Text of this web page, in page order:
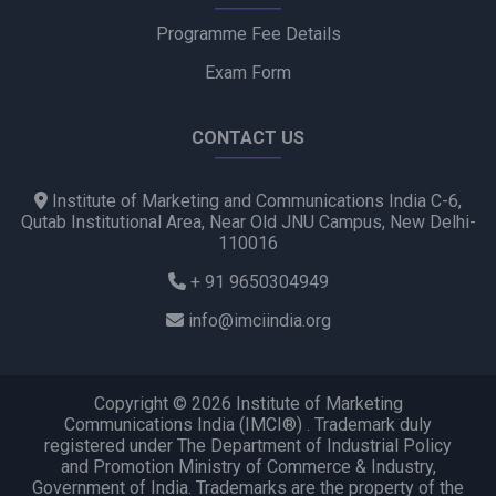
Programme Fee Details
Exam Form
CONTACT US
Institute of Marketing and Communications India C-6,
Qutab Institutional Area, Near Old JNU Campus, New Delhi-
110016
+ 91 9650304949
info@imciindia.org
Copyright © 2026 Institute of Marketing
Communications India (IMCI®) . Trademark duly
registered under The Department of Industrial Policy
and Promotion Ministry of Commerce & Industry,
Government of India. Trademarks are the property of the